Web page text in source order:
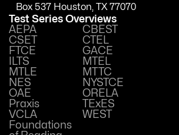
Box 537 Houston, TX 77070
Test Series Overviews
AEPA
CBEST
CSET
CTEL
FTCE
GACE
ILTS
MTEL
MTLE
MTTC
NES
NYSTCE
OAE
ORELA
Praxis
TExES
VCLA
WEST
Foundations